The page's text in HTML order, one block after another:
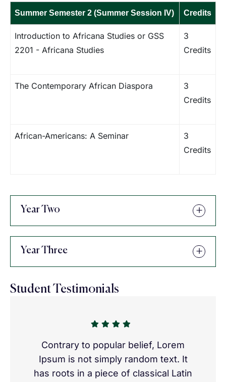
Summer Semester 2 (Summer Session IV) Credits
Introduction to Africana Studies or GSS
2201 - Africana Studies
3
Credits
The Contemporary African Diaspora
3
Credits
African-Americans: A Seminar
3
Credits
Year Two
Year Three
Student Testimonials
Contrary to popular belief, Lorem
Ipsum is not simply random text. It
has roots in a piece of classical Latin